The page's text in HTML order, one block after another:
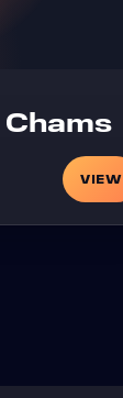
VIEW